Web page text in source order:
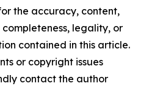
the accuracy, content,
completeness, legality, or
contained in this article.
or copyright issues
contact the author